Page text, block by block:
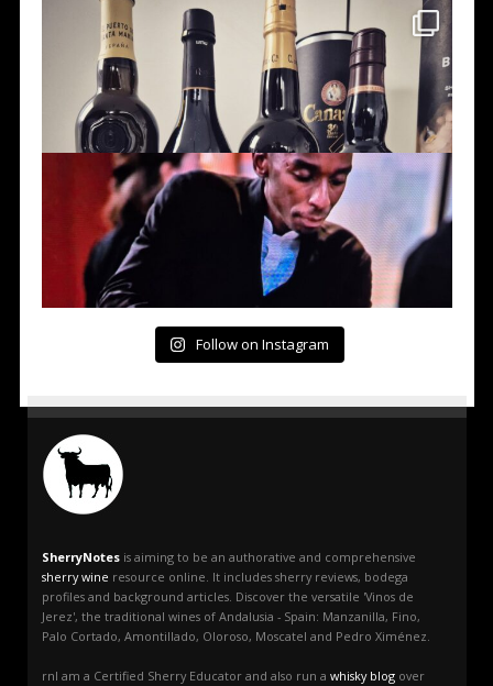
Follow on Instagram
SherryNotes is aiming to be an authorative and comprehensive
sherry wine resource online. It includes sherry reviews, bodega
profiles and background articles. Discover the versatile 'Vinos de
Jerez', the traditional wines of Andalusia - Spain: Manzanilla, Fino,
Palo Cortado, Amontillado, Oloroso, Moscatel and Pedro Ximénez.
rnI am a Certified Sherry Educator and also run a whisky blog over